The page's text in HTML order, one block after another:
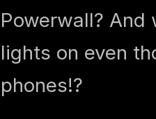
Powerwall?
lights on even
phones!?